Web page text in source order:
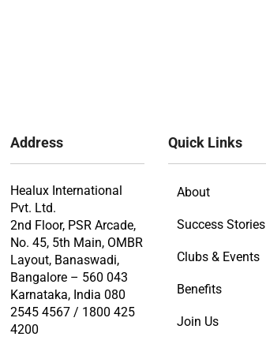
Address
Healux International
Pvt. Ltd.
2nd Floor, PSR Arcade,
No. 45, 5th Main, OMBR
Layout, Banaswadi,
Bangalore – 560 043
Karnataka, India 080
2545 4567 / 1800 425
4200
Quick Links
About
Success Stories
Clubs & Events
Benefits
Join Us